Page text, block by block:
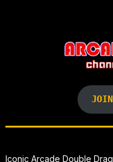
Iconic Arcade Double